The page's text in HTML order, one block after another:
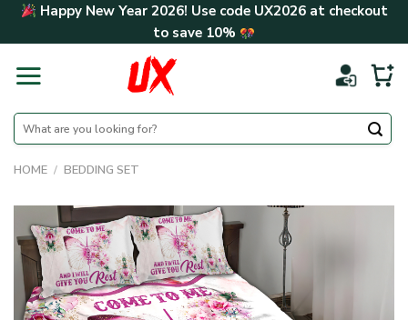
Skip Happy New Year 2026! Use code UX2026at checkout
to save 10%
Search
for:
HOME / BEDDING SET